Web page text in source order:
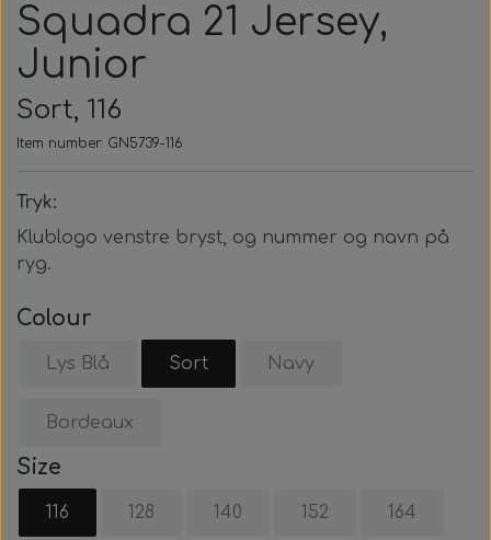
Squadra 21 Jersey,
Junior
Sort, 116
Item number: GN5739-116
Tryk:
Klublogo venstre bryst, og nummer og navn på
ryg.
Colour
Lys Blå Sort Navy
Bordeaux
Size
116 128 140 152 164